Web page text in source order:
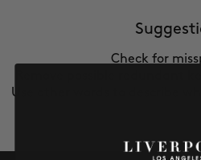
Check for
Remove possible redundant
Use other words to describe